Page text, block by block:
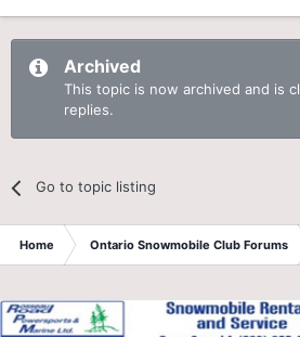
Archived
This topic is now archived and is
replies.
Go to topic listing
Home Ontario Snowmobile Club Forums